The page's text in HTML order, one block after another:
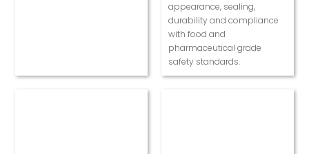
appearance, sealing,
durability and compliance
with food and
pharmaceutical grade
safety standards.